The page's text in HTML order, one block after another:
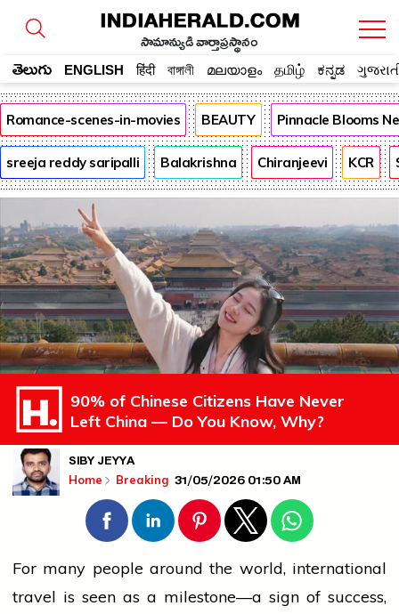
సామాన్యుడి వార్తాప్రస్థానం
తెలుగు ENGLISH हिंदी বাঙ্গালী മലയാളം தமிழ் ಕನ್ನಡ
Romance-scenes-in-movies BEAUTY Pinnacle Blooms
sreeja reddy saripalli Balakrishna Chiranjeevi KCR
90% of Chinese Citizens Have Never
Left China — Do You Know, Why?
SIBY JEYYA
Home Breaking 31/05/2026 01:50 AM
For many peoplearound the world, international
travel is seen as a milestone—a sign of success,